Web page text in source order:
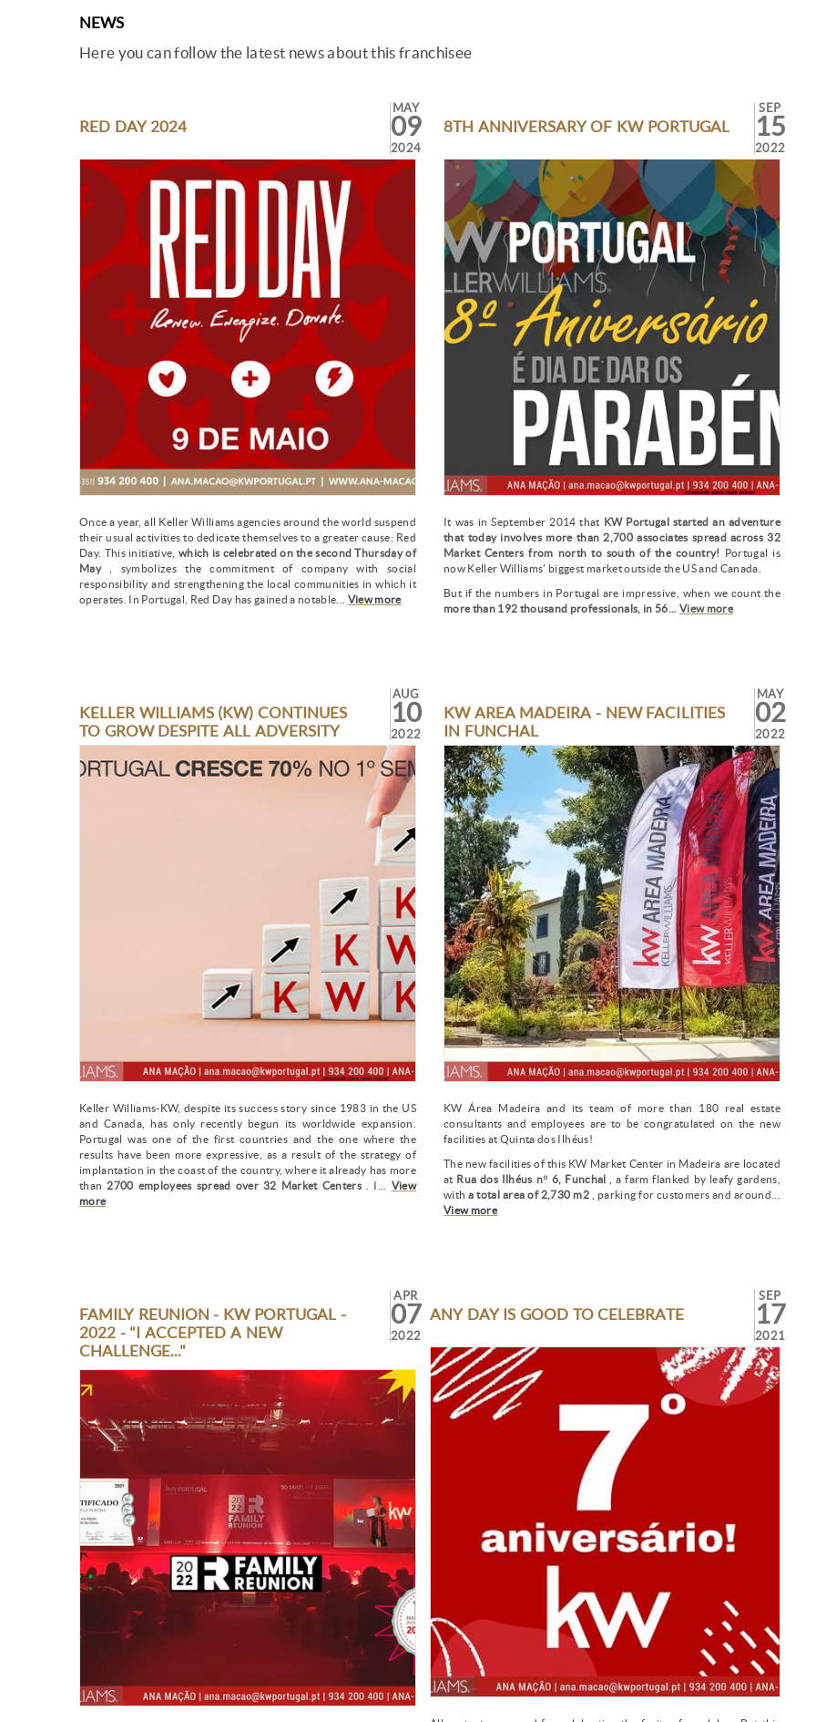
NEWS
Here you can follow the latest news about this franchisee
RED DAY 2024
MAY
09
2024
Once a year, all Keller Williams agencies around the world suspend
their usual activities to dedicate themselves to a greater cause: Red
Day. This initiative, which is celebrated on the second Thursday of
May, symbolizes the commitment of company with social
responsibility and strengthening the local communities in which it
operates. In Portugal, Red Day has gained a notable... View more
8TH ANNIVERSARY OF KW PORTUGAL
SEP
15
2022
It was in September 2014 that KW Portugal started an adventure
that today involves more than 2,700 associates spread across 32
Market Centers from north to south of the country!
Portugal is
now Keller Williams' biggest market outside the US and Canada.
But if the numbers in Portugal are impressive, when we count the
more than 192 thousand professionals, in 56... View more
KELLER WILLIAMS (KW) CONTINUES
TO GROW DESPITE ALL ADVERSITY
AUG
10
2022
Keller Williams-KW, despite its success story since 1983 in the US
and Canada, has only recently begun its worldwide expansion.
Portugal was one of the first countries and the one where the
results have been more expressive, as a result of the strategy of
implantation in the coast of the country, where it already has more
than 2700 employees spread over 32 Market Centers
View
more
KW AREA MADEIRA - NEW FACILITIES
IN FUNCHAL
MAY
02
2022
KW Área Madeira and its team of more than 180 real estate
consultants and employees are to be congratulated on the new
facilities at Quinta dos Ilhéus!
The new facilities of this KW Market Center in Madeira are located
at Rua dos Ilhéus nº 6, Funchal , a farm flanked by leafy gardens,
witha total area of 2,730 m2, parking for customers and around...
View more
FAMILY REUNION - KW PORTUGAL -
2022 - "I ACCEPTED A NEW
CHALLENGE..."
APR
07
2022
ANY DAY IS GOOD TO CELEBRATE
SEP
17
2021